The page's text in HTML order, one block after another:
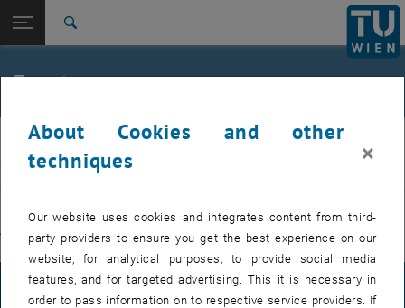
TU Login
Quicklinks
Toggle quicklinks menu
Studies
Top menu level
E311-Institute of Production Engineering and Photonic
Technologies
Back to:
Technologies
Events
Events
IFT
There are no events in the current view.
LEGAL NOTICE
About Cookies and other
techniques
×
Our website uses cookies and integrates content from third-
party providers to ensure you get the best experience on our
website, for analytical purposes, to provide social media
features, and for targeted advertising. This it is necessary in
order to pass information on to respective service providers. If